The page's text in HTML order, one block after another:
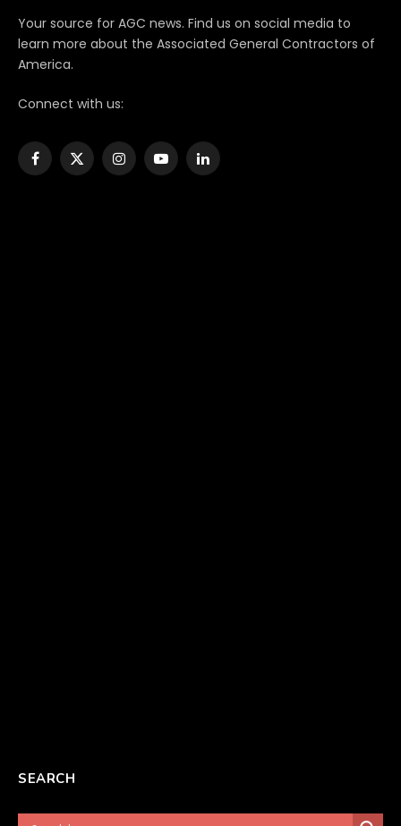
Your source for AGC news. Find us on social media to
learn more about the Associated General Contractors of
America.
Connect with us:
Facebook
X
InstagramYouTubeLinkedIn
SEARCH